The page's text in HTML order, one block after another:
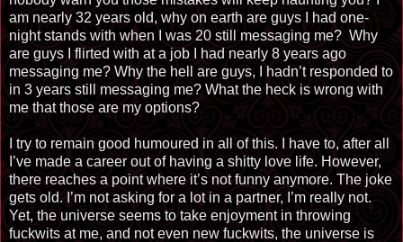
am nearly 32 years old, why on earth are guys I had one-
night stands with when I was 20 still messaging me? Why
are guys I flirted with at a job I had nearly 8 years ago
messaging me? Why the hell are guys, I hadn’t responded to
in 3 years still messaging me? What the heck is wrong with
me that those are my options?
I try to remain good humoured in all of this. I have to, after all
I’ve made a career out of having a shitty love life. However,
there reaches a point where it’s not funny anymore. The joke
gets old. I’m not asking for a lot in a partner, I’m really not.
Yet, the universe seems to take enjoyment in throwing
fuckwits at me, and not even new fuckwits, the universe is